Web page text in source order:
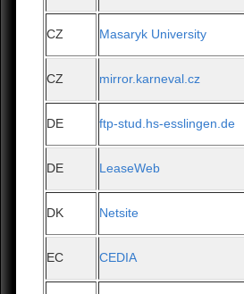
CZ Masaryk University
CZ mirror.karneval.cz
DE ftp-stud.hs-esslingen.de
DE LeaseWeb
DK Netsite
EC CEDIA